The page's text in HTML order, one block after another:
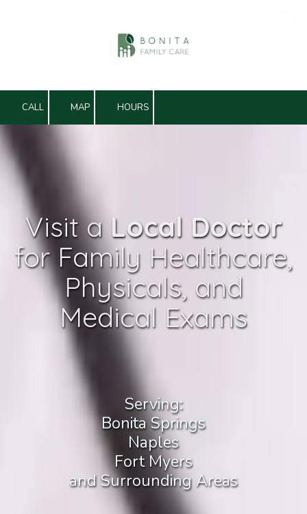
CALL MAP HOURS
Visit a Local Doctor
for Family Healthcare,
Physicals, and
Medical Exams
Serving:
Bonita Springs
Naples
Fort Myers
and Surrounding Areas